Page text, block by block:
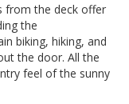
from the deck offer
the
biking, hiking, and
the door. All the
feel of the sunny